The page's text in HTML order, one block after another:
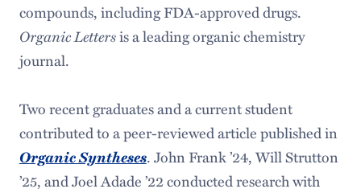
compounds, including FDA-approved drugs.
Organic Lettersis a leading organic chemistry
journal.
Two recent graduates and a current student
contributed to a peer-reviewed article published in
Organic Syntheses. John Frank ’24, Will Strutton
’25, and Joel Adade ’22 conducted research with